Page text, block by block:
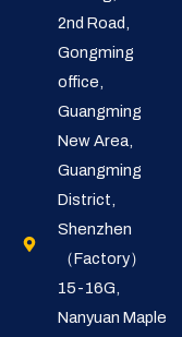
2nd Road,
Gongming
office,
Guangming
New Area,
Guangming
District,
Shenzhen
（Factory）
15-16G,
Nanyuan Maple